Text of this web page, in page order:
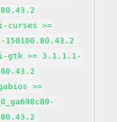
curses >=
gtk >= 3.1.1.1-
>=